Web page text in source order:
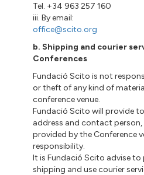
Tel. +34 963 257 160
iii. By email:
office@scito.org
b. Shipping and courier
Conferences
Fundació Scito is not
or theft of any kind of
conference venue.
Fundació Scito will provide
address and contact
provided by the Conference
responsibility.
It is Fundació Scito advise to
shipping and use courier